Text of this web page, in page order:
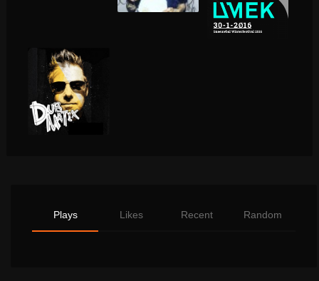
Plays Likes Recent Random